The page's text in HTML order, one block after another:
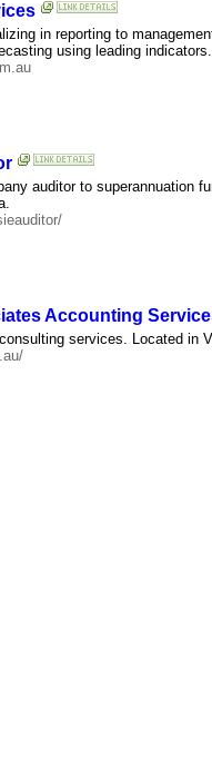
in reporting to
using leading
auditor to superannuation
Accounting
services. Located in